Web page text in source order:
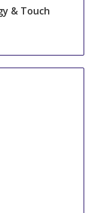
& Touch